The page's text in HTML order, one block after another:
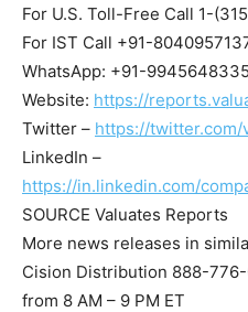
For U.S. Toll-Free Call 1-
For IST Call +91-
WhatsApp: +91-9945648335
Website: https://
Twitter – https://
LinkedIn –
https://in.linkedin.com/
SOURCE Valuates Reports
More news releases in
Cision Distribution 888-
from 8 AM – 9 PM ET